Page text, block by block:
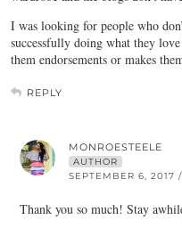
I was looking for people who
successfully doing what they
them endorsements or makes
REPLY
MONROESTEELE
AUTHOR
SEPTEMBER 6, 2017
Thank you so much! Stay